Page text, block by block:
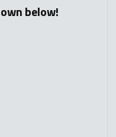
below!